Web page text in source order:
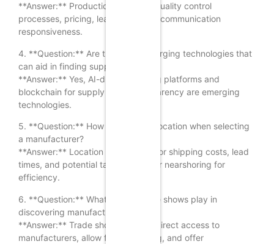
**Answer:** Production capacity, quality control
processes, pricing, lead times, and communication
responsiveness.
4. **Question:** Are there any emerging technologies that
can aid in finding suppliers?
**Answer:** Yes, AI-driven sourcing platforms and
blockchain for supply chain transparency are emerging
technologies.
5. **Question:** How important is location when selecting
a manufacturer?
**Answer:** Location is important for shipping costs, lead
times, and potential tariffs; consider nearshoring for
efficiency.
6. **Question:** What role do trade shows play in
discovering manufacturers?
**Answer:** Trade shows provide direct access to
manufacturers, allow for networking, and offer